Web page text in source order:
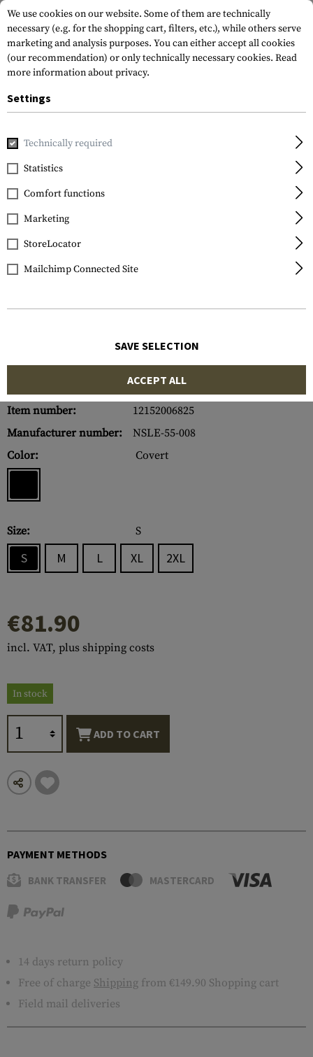
Home Garments Durahide
Mechanix Wear
Durahide Needlestick
Item number:
12152006825
Manufacturer number:
NSLE-55-008
Color:
Covert
Size: S
S M L XL 2XL
€81.90
incl. VAT, plus shipping costs
In stock
ADD TO CART
PAYMENT METHODS
BANK TRANSFER MASTERCARD
14 days return policy
Free of charge Shipping from €149.90 Shopping cart
Field mail deliveries
We use cookies on our website. Some of them are technically
necessary (e.g. for the shopping cart, filters, etc.), while others serve
marketing and analysis purposes. You can either accept all cookies
(our recommendation) or only technically necessary cookies. Read
more information about privacy.
Settings
Technically required
Statistics
Comfort functions
Marketing
StoreLocator
Mailchimp Connected Site
SAVE SELECTION
ACCEPT ALL